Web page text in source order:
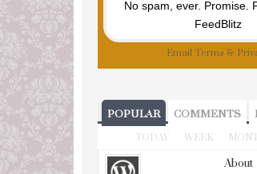
No spam, ever. Promise.
FeedBlitz
Email Terms &
POPULAR COMMENTS
TODAY WEEK
About